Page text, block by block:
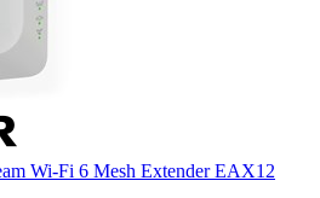
Wi-Fi 6 Mesh Extender EAX12